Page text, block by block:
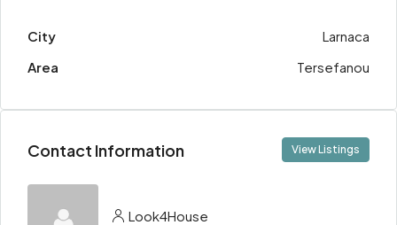
City
Larnaca
Area
Tersefanou
Contact Information View Listings
Look4House